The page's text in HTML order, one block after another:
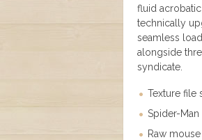
fluid
technically
seamless
alongside
syndicate.
Texture file
Spider-
Raw